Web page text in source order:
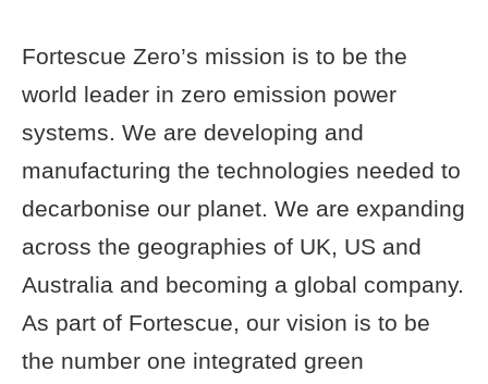
Fortescue Zero’s mission is to be the
world leader in zero emission power
systems. We are developing and
manufacturing the technologies needed to
decarbonise our planet. We are expanding
across the geographies of UK, US and
Australia and becoming a global company.
As part of Fortescue, our vision is to be
the number one integrated green